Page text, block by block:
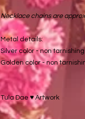
Necklace chains are
Metal details:
Silver color - non
Golden color - non
Tula Dae ♥️ Artwork